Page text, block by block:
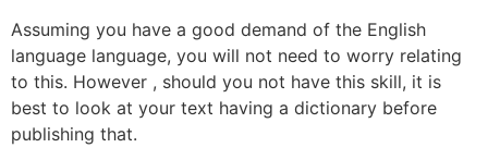
Assuming you have a good demand of the English
language language, you will not need to worry relating
to this. However , should you not have this skill, it is
best to look at your text having a dictionary before
publishing that.